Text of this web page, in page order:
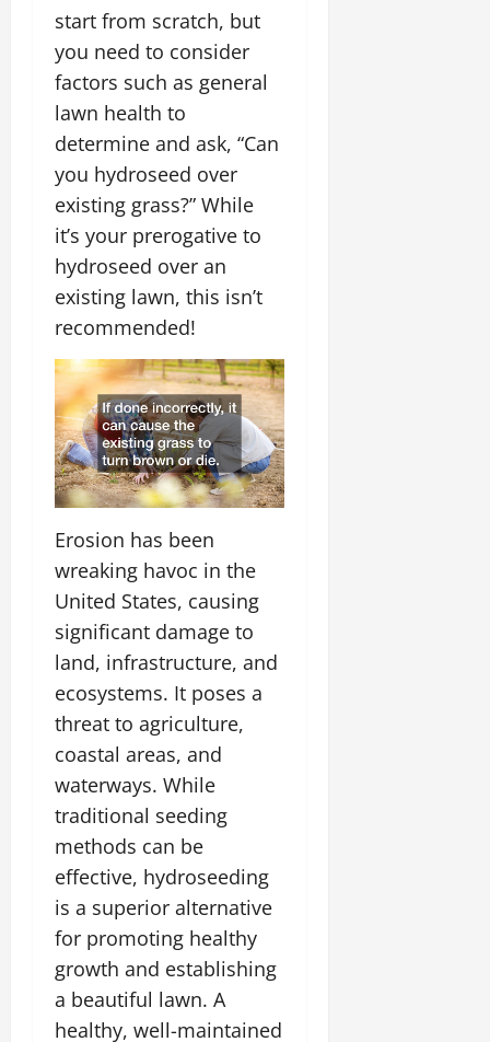
start from scratch, but
you need to consider
factors such as general
lawn health to
determine and ask, “Can
you hydroseed over
existing grass?” While
it’s your prerogative to
hydroseed over an
existing lawn, this isn’t
recommended!
Erosion has been
wreaking havoc in the
United States, causing
significant damage to
land, infrastructure, and
ecosystems. It poses a
threat to agriculture,
coastal areas, and
waterways. While
traditional seeding
methods can be
effective, hydroseeding
is a superior alternative
for promoting healthy
growth and establishing
a beautiful lawn. A
healthy, well-maintained